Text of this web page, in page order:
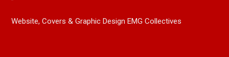
Website, Covers & Graphic Design EMG Collectives